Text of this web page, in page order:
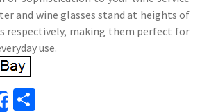
and wine glasses stand at heights of
respectively, making them perfect for
use.
Share